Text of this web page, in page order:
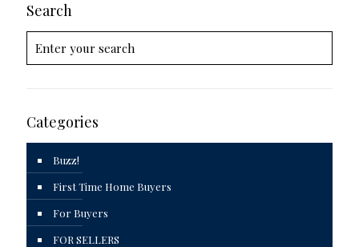
Search
Categories
Buzz!
First Time Home Buyers
For Buyers
FOR SELLERS